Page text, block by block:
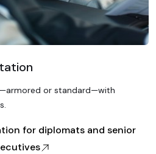
or standard—with
for diplomats and senior